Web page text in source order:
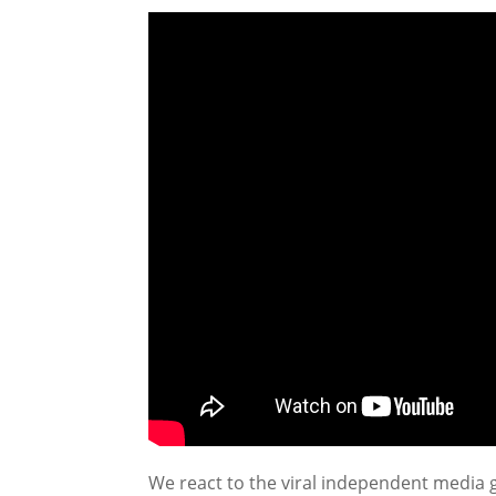
We react to the viral independent media